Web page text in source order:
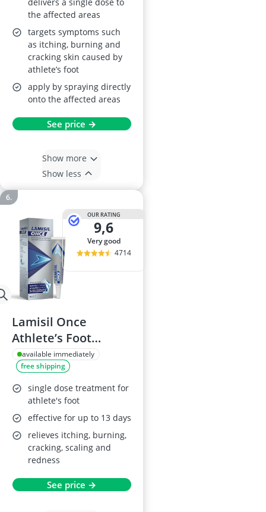
the affected areas
targets symptoms such
as itching, burning and
cracking skin caused by
athlete’s foot
apply by spraying directly
onto the affected areas
See price →
Show more
Show less
OUR RATING
9,6
very good
4714
Lamisil Once
Athlete’s Foot
Treatment 4g
available immediately
free shipping
single dose treatment for
athlete's foot
effective for up to 13 days
relieves itching, burning,
cracking, scaling and
redness
See price →